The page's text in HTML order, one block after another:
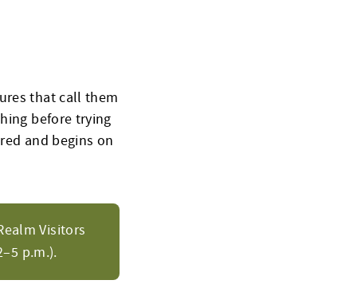
Visitors
p.m.).
that call them
before trying
and begins on